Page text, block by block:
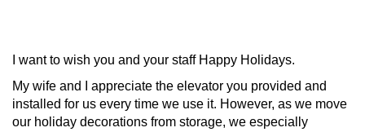
I want to wish you and your staff Happy Holidays.
My wife and I appreciate the elevator you provided and
installed for us every time we use it. However, as we move
our holiday decorations from storage, we especially